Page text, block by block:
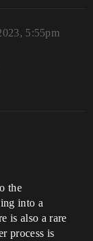
5:55pm
the
into a
is also a rare
process is